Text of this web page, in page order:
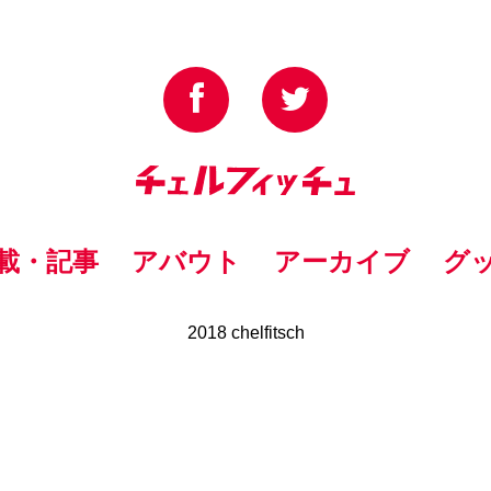
・記事 アバウト アーカイブ グ
2018 chelfitsch